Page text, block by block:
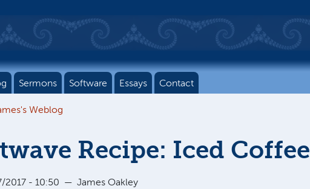
Sermons Software Essays Contact
Weblog
Recipe: Iced Coffee
2017 - 10:50 — James Oakley